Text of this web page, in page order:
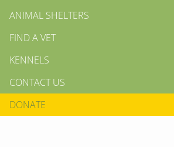
ANIMAL SHELTERS
FIND A VET
KENNELS
CONTACT US
DONATE